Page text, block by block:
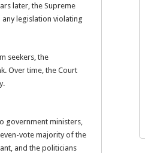
later, the Supreme
legislation violating
seekers, the
Over time, the Court
government ministers,
vote majority of the
and the politicians